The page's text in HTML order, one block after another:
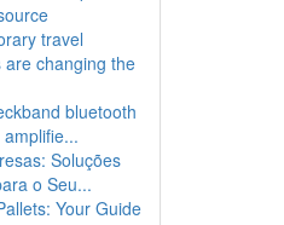
travel
are changing the
bluetooth
Soluções
o Seu...
Your Guide